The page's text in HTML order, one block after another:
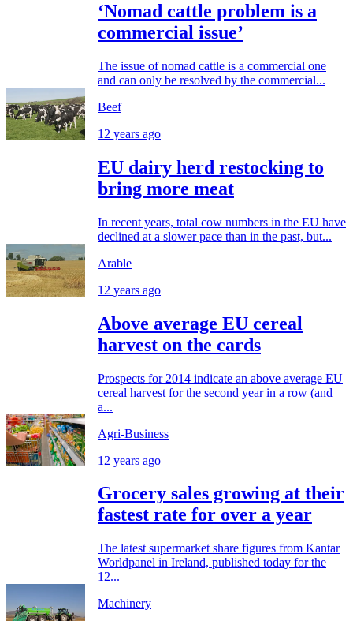
‘Nomad cattle problem is a
commercial issue’
The issue of nomad cattle is a commercial one
and can only be resolved by the commercial...
Beef
12 years ago
EU dairy herd restocking to
bring more meat
In recent years, total cow numbers in the EU have
declined at a slower pace than in the past, but...
Arable
12 years ago
Above average EU cereal
harvest on the cards
Prospects for 2014 indicate an above average EU
cereal harvest for the second year in a row (and
a...
Agri-Business
12 years ago
Grocery sales growing at their
fastest rate for over a year
The latest supermarket share figures from Kantar
Worldpanel in Ireland, published today for the
12...
Machinery